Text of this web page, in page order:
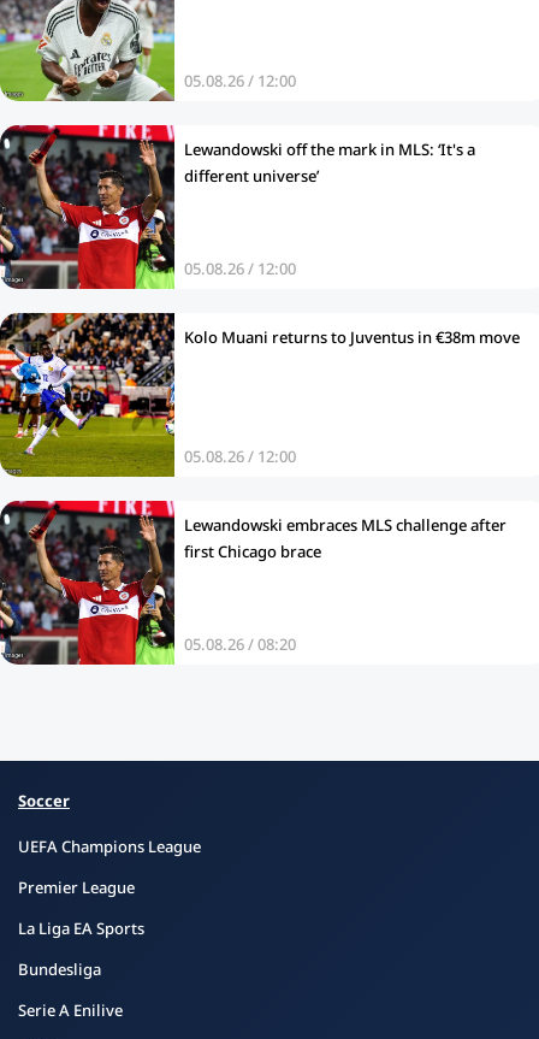
05.08.26 / 12:00
Lewandowski off the mark in MLS: ‘It's a
different universe’
05.08.26 / 12:00
Kolo Muani returns to Juventus in €38m move
05.08.26 / 12:00
Lewandowski embraces MLS challenge after
first Chicago brace
05.08.26 / 08:20
Soccer
UEFA Champions League
Premier League
La Liga EA Sports
Bundesliga
Serie A Enilive